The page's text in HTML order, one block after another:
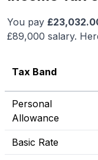
You pay £
£89,000 salary.
Tax Band
Personal
Allowance
Basic Rate